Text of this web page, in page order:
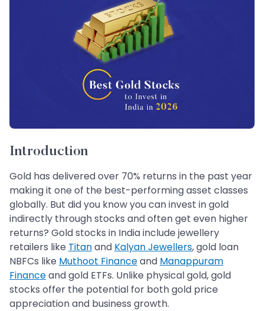
Introduction
Gold has delivered over 70% returns in the past year
making it one of the best-performing asset classes
globally. But did you know you can invest in gold
indirectly through stocks and often get even higher
returns? Gold stocks in India include jewellery
retailers like Titanand Kalyan Jewellers, gold loan
NBFCs like Muthoot Financeand Manappuram
Financeand gold ETFs. Unlike physical gold, gold
stocks offer the potential for both gold price
appreciation and business growth.